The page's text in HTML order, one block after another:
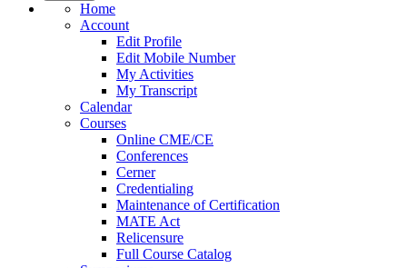
Home
Account
Edit Profile
Edit Mobile Number
My Activities
My Transcript
Calendar
Courses
Online CME/CE
Conferences
Cerner
Credentialing
Maintenance of Certification
MATE Act
Relicensure
Full Course Catalog